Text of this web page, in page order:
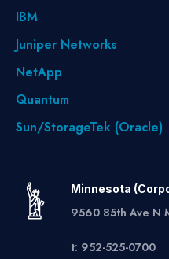
IBM
Juniper Networks
NetApp
Quantum
Sun/StorageTek (Oracle)
Minnesota
9560 85th Ave N
t: 952-525-0700